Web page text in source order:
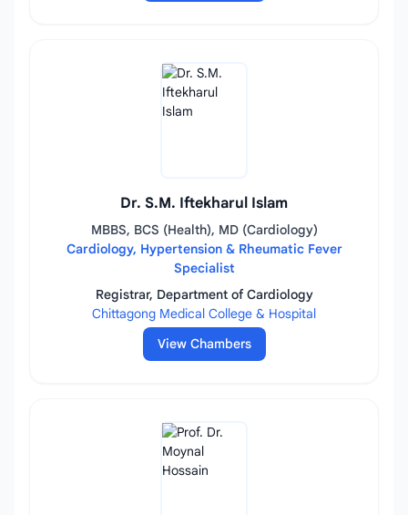
Dr. S.M. Iftekharul Islam
MBBS, BCS (Health), MD (Cardiology)
Cardiology, Hypertension & Rheumatic Fever
Specialist
Registrar, Department of Cardiology
Chittagong Medical College & Hospital
View Chambers